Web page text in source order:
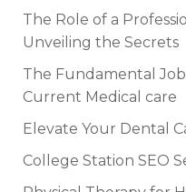
The Role of a
Unveiling the Secrets
The Fundamental
Current Medical care
Elevate Your Dental
College Station SEO